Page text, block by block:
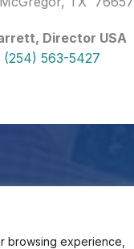
browsing experience,
Director USA
(254) 563-5427
GAP Ministries